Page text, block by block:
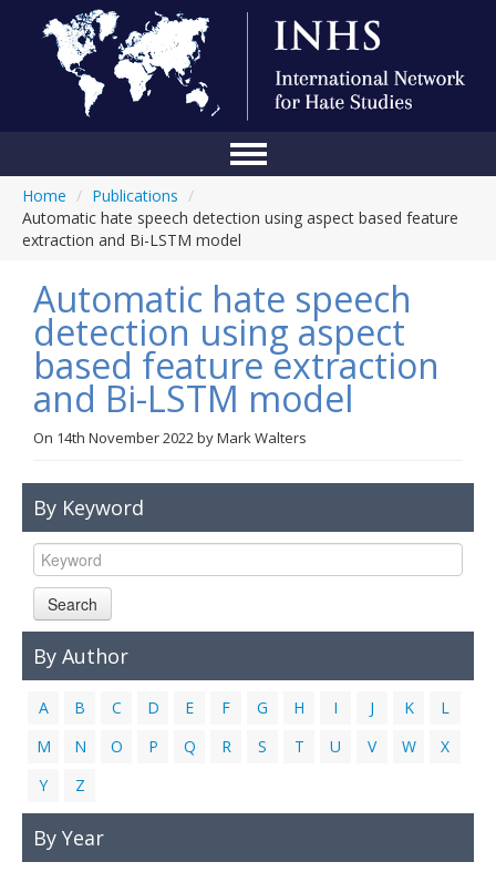
Conference
About Us
Blog
Anti-Hate Initiatives
Home / Publications /
Automatic hate speech detection using aspect based feature
extraction and Bi-LSTM model
Automatic hate speech
detection using aspect
based feature extraction
and Bi-LSTM model
On 14th November 2022byMark Walters
By Keyword
Search
By Author
A B C D E F G H I J K
L
M
N O P Q R S T U V W
X
Y
Z
By Year